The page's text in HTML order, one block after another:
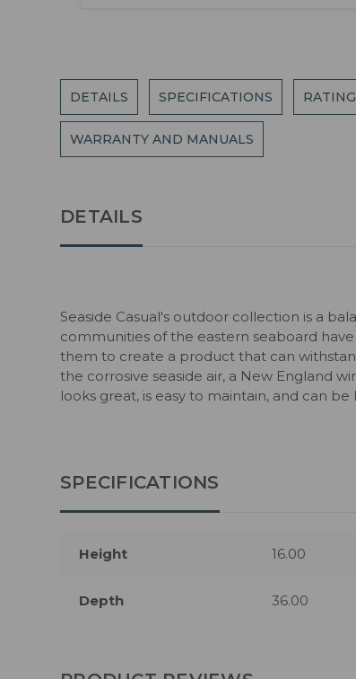
DETAILS SPECIFICATIONS
WARRANTY AND MANUALS
DETAILS
Seaside Casual's outdoor collection is a
communities of the eastern seaboard
them to create a product that can
the corrosive seaside air, a New England
looks great, is easy to maintain, and can
SPECIFICATIONS
Height 16.00
Depth 36.00